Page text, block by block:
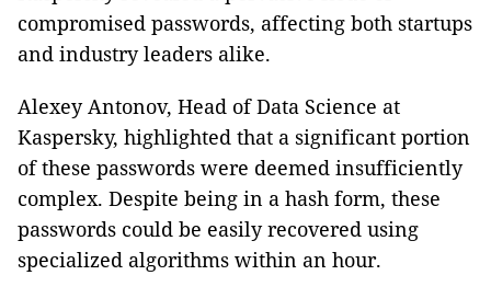
compromised passwords, affecting both startups
and industry leaders alike.
Alexey Antonov, Head of Data Science at
Kaspersky, highlighted that a significant portion
of these passwords were deemed insufficiently
complex. Despite being in a hash form, these
passwords could be easily recovered using
specialized algorithms within an hour.